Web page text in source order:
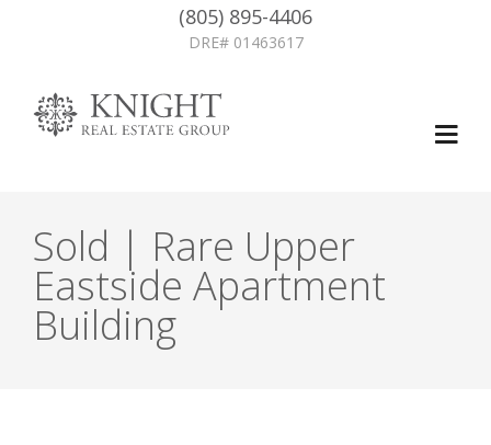
(805) 895-4406
DRE# 01463617
Sold | Rare Upper
Eastside Apartment
Building